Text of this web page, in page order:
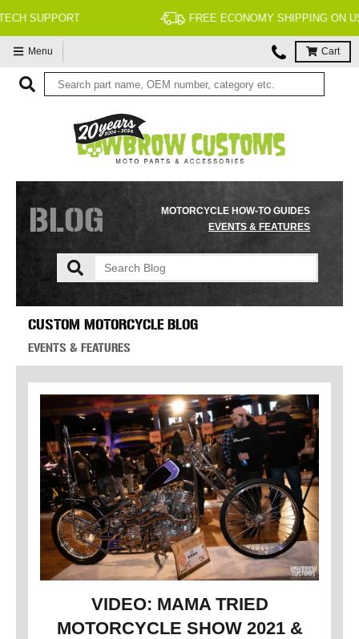
FREE ECONOMY SHIPPING ON US ORDERS $99 & UP*
Menu Cart
BLOG
MOTORCYCLE HOW-TO GUIDES
EVENTS & FEATURES
CUSTOM MOTORCYCLE BLOG
EVENTS & FEATURES
VIDEO: MAMA TRIED
MOTORCYCLE SHOW 2021 &